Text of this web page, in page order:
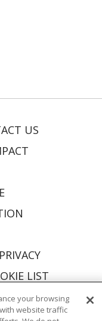
US
LIST
your browsing
website traffic